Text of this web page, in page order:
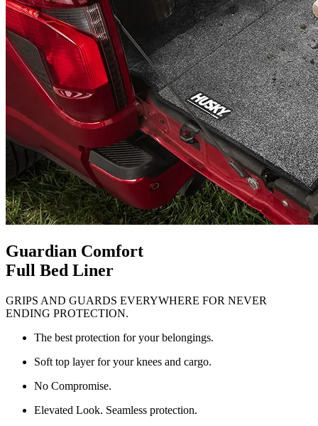
Guardian Comfort
Full Bed Liner
GRIPS AND GUARDS EVERYWHERE FOR NEVER
ENDING PROTECTION.
The best protection for your belongings.
Soft top layer for your knees and cargo.
No Compromise.
Elevated Look. Seamless protection.